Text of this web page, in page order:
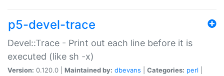
p5-devel-trace
Devel::Trace - Print out each line before it is
executed (like sh -x)
Version: 0.120.0 | Maintained by: dbevans Categories: perl